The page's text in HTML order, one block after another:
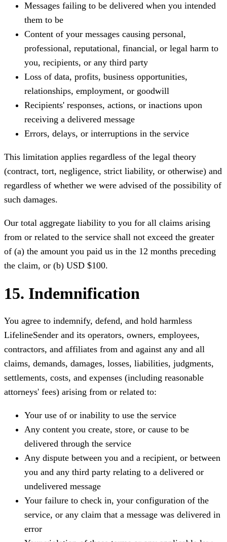
Messages failing to be delivered when you intended
them to be
Content of your messages causing personal,
professional, reputational, financial, or legal harm to
you, recipients, or any third party
Loss of data, profits, business opportunities,
relationships, employment, or goodwill
Recipients' responses, actions, or inactions upon
receiving a delivered message
Errors, delays, or interruptions in the service
This limitation applies regardless of the legal theory
(contract, tort, negligence, strict liability, or otherwise) and
regardless of whether we were advised of the possibility of
such damages.
Our total aggregate liability to you for all claims arising
from or related to the service shall not exceed the greater
of (a) the amount you paid us in the 12 months preceding
the claim, or (b) USD $100.
15. Indemnification
You agree to indemnify, defend, and hold harmless
LifelineSender and its operators, owners, employees,
contractors, and affiliates from and against any and all
claims, demands, damages, losses, liabilities, judgments,
settlements, costs, and expenses (including reasonable
attorneys' fees) arising from or related to:
Your use of or inability to use the service
Any content you create, store, or cause to be
delivered through the service
Any dispute between you and a recipient, or between
you and any third party relating to a delivered or
undelivered message
Your failure to check in, your configuration of the
service, or any claim that a message was delivered in
error